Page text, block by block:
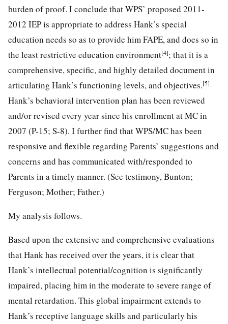
burden of proof. I conclude that WPS’ proposed 2011-
2012 IEP is appropriate to address Hank’s special
education needs so as to provide him FAPE, and does so in
the least restrictive education environment[4]; that it is a
comprehensive, specific, and highly detailed document in
articulating Hank’s functioning levels, and objectives.[5]
Hank’s behavioral intervention plan has been reviewed
and/or revised every year since his enrollment at MC in
2007 (P-15; S-8). I further find that WPS/MC has been
responsive and flexible regarding Parents’ suggestions and
concerns and has communicated with/responded to
Parents in a timely manner. (See testimony, Bunton;
Ferguson; Mother; Father.)
My analysis follows.
Based upon the extensive and comprehensive evaluations
that Hank has received over the years, it is clear that
Hank’s intellectual potential/cognition is significantly
impaired, placing him in the moderate to severe range of
mental retardation. This global impairment extends to
Hank’s receptive language skills and particularly his